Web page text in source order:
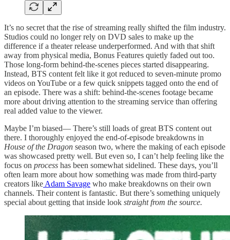
It’s no secret that the rise of streaming really shifted the film industry.
Studios could no longer rely on DVD sales to make up the
difference if a theater release underperformed. And with that shift
away from physical media, Bonus Features quietly faded out too.
Those long-form behind-the-scenes pieces started disappearing.
Instead, BTS content felt like it got reduced to seven-minute promo
videos on YouTube or a few quick snippets tagged onto the end of
an episode. There was a shift: behind-the-scenes footage became
more about driving attention to the streaming service than offering
real added value to the viewer.
Maybe I’m biased— There’s still loads of great BTS content out
there. I thoroughly enjoyed the end-of-episode breakdowns in
House of the Dragon season two, where the making of each episode
was showcased pretty well. But even so, I can’t help feeling like the
focus on process has been somewhat sidelined. These days, you’ll
often learn more about how something was made from third-party
creators like Adam Savage who make breakdowns on their own
channels. Their content is fantastic. But there’s something uniquely
special about getting that inside look straight from the source.